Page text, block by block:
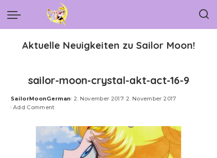
Aktuelle Neuigkeiten zu Sailor Moon!
sailor-moon-crystal-akt-act-16-9
Posted
by
SailorMoonGerman 2. November 2017 2. November 2017
Add Comment